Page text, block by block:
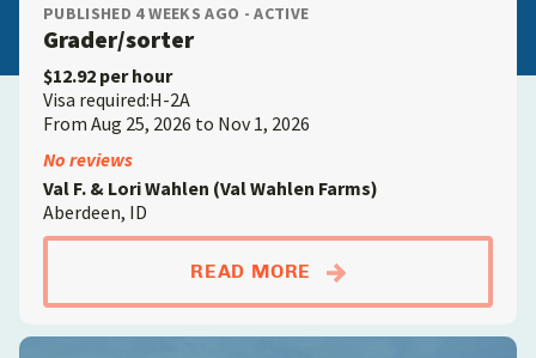
PUBLISHED 4 WEEKS AGO - ACTIVE
Grader/sorter
$12.92 per hour
Visa required:H-2A
From Aug 25, 2026 to Nov 1, 2026
No reviews
Val F. & Lori Wahlen (Val Wahlen Farms)
Aberdeen, ID
READ MORE ABOUTGRADER/